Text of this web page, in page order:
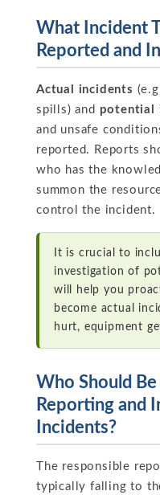
What Incident
Reported and
Actual incidents
spills) and potential
and unsafe
reported. Reports
who has the
summon the
control the incident.
It is crucial to
investigation of
will help you
become actual
hurt, equipment
Who Should
Reporting and
Incidents?
The responsible
typically falling to